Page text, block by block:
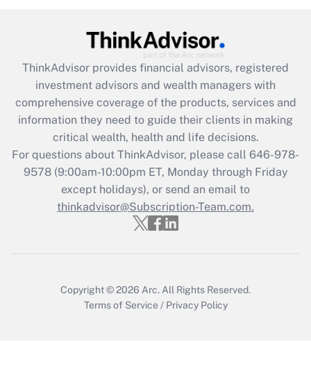
What is the CARES Act employee
retention tax credit that was available
during 2020 and 2021?
Get Answer
Recently Updated Q&As
Who must file a return?
Get Answer
ThinkAdvisor provides financial advisors, registered
investment advisors and wealth managers with
comprehensive coverage of the products, services and
information they need to guide their clients in making
critical wealth, health and life decisions.
For questions about ThinkAdvisor, please call 646-978-
9578(9:00am-10:00pm ET, Monday through Friday
except holidays), or send an email to
thinkadvisor@Subscription-Team.com.
Copyright © 2026 Arc. All Rights Reserved.
Terms of Service / Privacy Policy